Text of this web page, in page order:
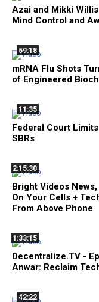
Azai and Mikki
Mind Control and
59:18
mRNA Flu Shots
of Engineered
11:35
Federal Court
SBRs
2:15:30
Bright Videos
On Your Cells +
From Above Phone
1:33:15
Decentralize.TV -
Anwar: Reclaim
42:22